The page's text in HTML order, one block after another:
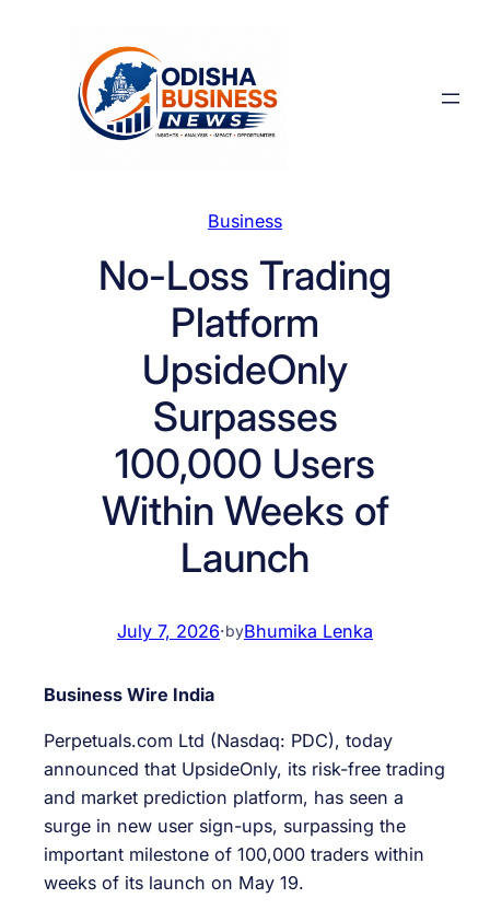
Business
No-Loss Trading
Platform
UpsideOnly
Surpasses
100,000 Users
Within Weeks of
Launch
July 7, 2026·byBhumika Lenka
Business Wire India
Perpetuals.com Ltd (Nasdaq: PDC), today
announced that UpsideOnly, its risk-free trading
and market prediction platform, has seen a
surge in new user sign-ups, surpassing the
important milestone of 100,000 traders within
weeks of its launch on May 19.